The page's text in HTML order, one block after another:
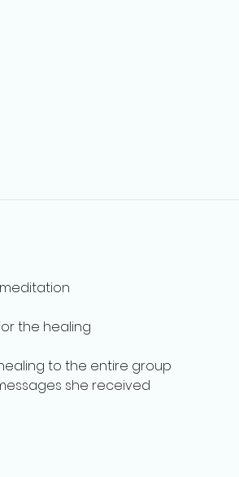
the healing
to the entire group
she received